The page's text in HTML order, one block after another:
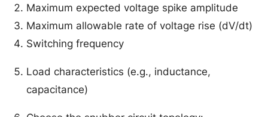
Maximum expected voltage spike amplitude
Maximum allowable rate of voltage rise (dV/dt)
Switching frequency
Load characteristics (e.g., inductance,
capacitance)